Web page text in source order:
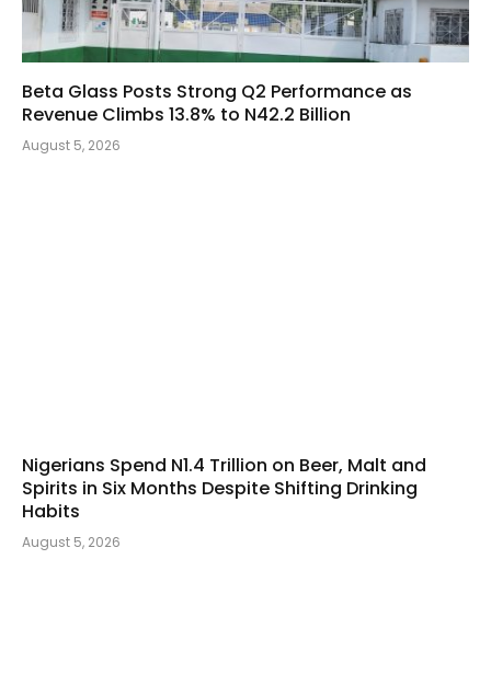
Beta Glass Posts Strong Q2 Performance as
Revenue Climbs 13.8% to N42.2 Billion
August 5, 2026
Nigerians Spend N1.4 Trillion on Beer, Malt and
Spirits in Six Months Despite Shifting Drinking
Habits
August 5, 2026